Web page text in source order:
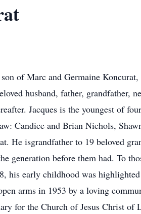
of Marc and Germaine
husband, father, grandfather,
Jacques is the youngest of
Candice and Brian Nichols,
He isgrandfather to 19 beloved
generation before them had. To
his early childhood was
arms in 1953 by a loving
for the Church of Jesus Christ